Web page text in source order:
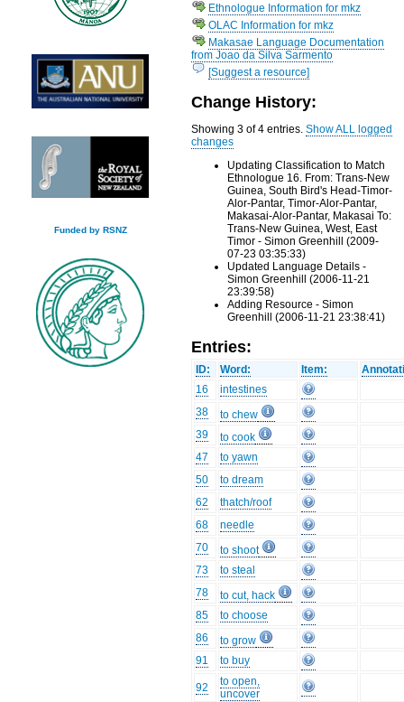
Funded by RSNZ
Ethnologue Information for mkz
OLAC Information for mkz
Makasae Language Documentation
from Joao da Silva Sarmento
[Suggest a resource]
Change History:
Showing 3 of 4 entries.Show ALL logged
changes
Updating Classification to Match
Ethnologue 16. From: Trans-New
Guinea, South Bird's Head-Timor-
Alor-Pantar, Timor-Alor-Pantar,
Makasai-Alor-Pantar, Makasai To:
Trans-New Guinea, West, East
Timor - Simon Greenhill (2009-
07-23 03:35:33)
Updated Language Details -
Simon Greenhill (2006-11-21
23:39:58)
Adding Resource - Simon
Greenhill (2006-11-21 23:38:41)
Entries:
ID: Word: Item:
16
intestines
38
to chew
39
to cook
47
to yawn
50
to dream
62
thatch/roof
68
needle
70
to shoot
73
to steal
78
to cut, hack
85
to choose
86
to grow
91
to buy
92
to open,
uncover